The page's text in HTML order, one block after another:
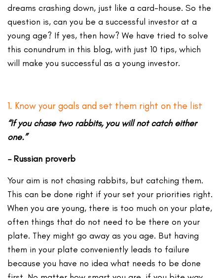
dreams crashing down, just like a card-house. So the
question is, can you be a successful investor at a
young age? If yes, then how? We have tried to solve
this conundrum in this blog, with just 10 tips, which
will make you successful as a young investor.
1. Know your goals and set them right on the list
“If you chase two rabbits, you will not catch either
one.”
–Russian proverb
Your aim is not chasing rabbits, but catching them.
This can be done right if your set your priorities right.
When you are young, there is too much on your plate,
often things that do not need to be there on your
plate. They might go away as you age. But having
them in your plate conveniently leads to failure
because you have no idea what needs to be done